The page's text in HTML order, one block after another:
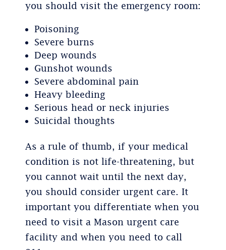
you should visit the emergency room:
Poisoning
Severe burns
Deep wounds
Gunshot wounds
Severe abdominal pain
Heavy bleeding
Serious head or neck injuries
Suicidal thoughts
As a rule of thumb, if your medical
condition is not life-threatening, but
you cannot wait until the next day,
you should consider urgent care. It
important you differentiate when you
need to visit a Mason urgent care
facility and when you need to call